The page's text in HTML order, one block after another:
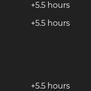
+5.5 hours
+5.5 hours
+5.5 hours